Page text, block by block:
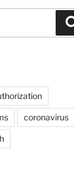
coronavirus